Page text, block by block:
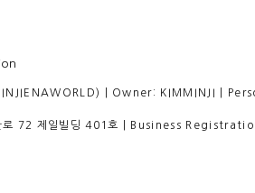
| Owner: KIMMINJI |
로 72 제일빌딩 401호 | Business